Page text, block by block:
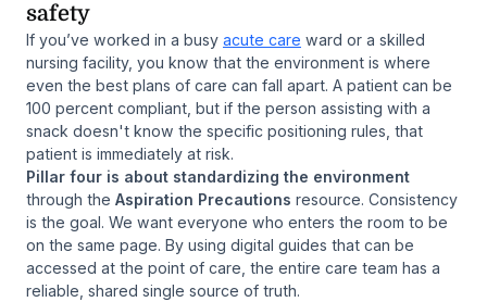
safety
If you’ve worked in a busy acute care ward or a skilled
nursing facility, you know that the environment is where
even the best plans of care can fall apart. A patient can be
100 percent compliant, but if the person assisting with a
snack doesn't know the specific positioning rules, that
patient is immediately at risk.
Pillar four is about standardizing the environment
through the Aspiration Precautions resource. Consistency
is the goal. We want everyone who enters the room to be
on the same page. By using digital guides that can be
accessed at the point of care, the entire care team has a
reliable, shared single source of truth.